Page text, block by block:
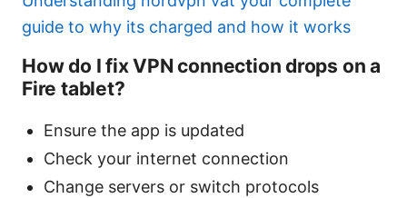
guide to why its charged and how it works
How do I fix VPN connection drops on a
Fire tablet?
Ensure the app is updated
Check your internet connection
Change servers or switch protocols